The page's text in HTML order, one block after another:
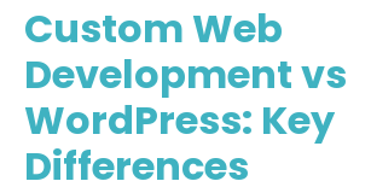
Custom Web
Development vs
WordPress: Key
Differences